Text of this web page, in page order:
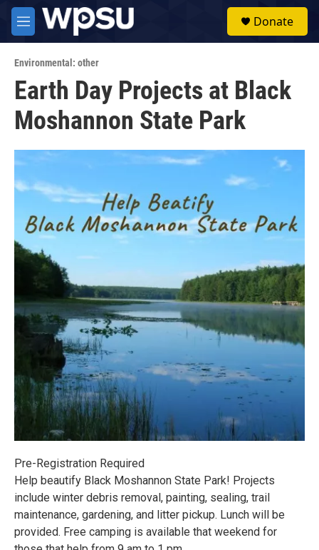
Skip to main content
M
e
u
Donate
Environmental: other
Earth Day Projects at Black
Moshannon State Park
Pre-Registration Required
Help beautify Black Moshannon State Park! Projects
include winter debris removal, painting, sealing, trail
maintenance, gardening, and litter pickup. Lunch will be
provided. Free camping is available that weekend for